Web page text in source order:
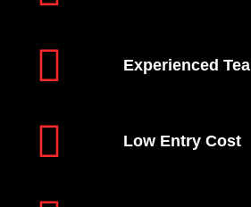
Experienced
Low Entry Cost